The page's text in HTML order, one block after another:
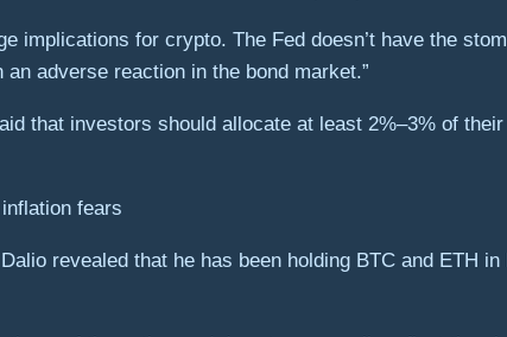
implications for crypto. The Fed doesn’t have the
adverse reaction in the bond market.”
that investors should allocate at least 2%–3% of
fears
revealed that he has been holding BTC and ETH